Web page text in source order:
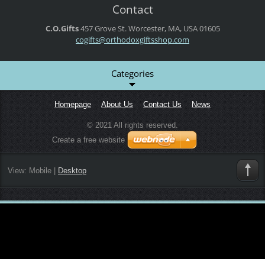
Contact
C.O.Gifts457 Grove St.Worcester, MA, USA01605
cogifts@orthodoxgiftsshop.com
Categories
Homepage About Us Contact Us News
© 2021 All rights reserved.
Create a free website
View: Mobile| Desktop